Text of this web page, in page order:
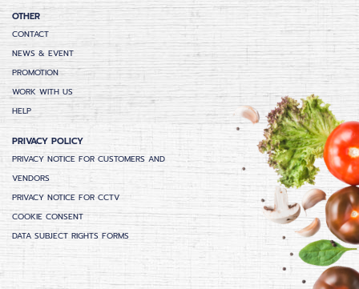
OTHER
CONTACT
NEWS & EVENT
PROMOTION
WORK WITH US
HELP
PRIVACY POLICY
PRIVACY NOTICE FOR CUSTOMERS AND
VENDORS
PRIVACY NOTICE FOR CCTV
COOKIE CONSENT
DATA SUBJECT RIGHTS FORMS